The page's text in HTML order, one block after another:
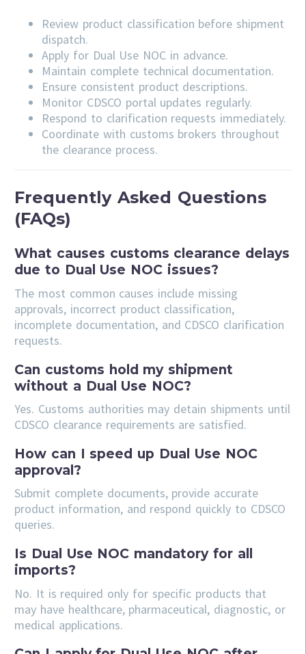
Review product classification before shipment
dispatch.
Apply for Dual Use NOC in advance.
Maintain complete technical documentation.
Ensure consistent product descriptions.
Monitor CDSCO portal updates regularly.
Respond to clarification requests immediately.
Coordinate with customs brokers throughout
the clearance process.
Frequently Asked Questions
(FAQs)
What causes customs clearance delays
due to Dual Use NOC issues?
The most common causes include missing
approvals, incorrect product classification,
incomplete documentation, and CDSCO clarification
requests.
Can customs hold my shipment
without a Dual Use NOC?
Yes. Customs authorities may detain shipments until
CDSCO clearance requirements are satisfied.
How can I speed up Dual Use NOC
approval?
Submit complete documents, provide accurate
product information, and respond quickly to CDSCO
queries.
Is Dual Use NOC mandatory for all
imports?
No. It is required only for specific products that
may have healthcare, pharmaceutical, diagnostic, or
medical applications.